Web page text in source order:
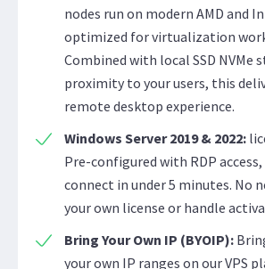
nodes run on modern AMD and
optimized for virtualization
Combined with local SSD NVMe
proximity to your users, this
remote desktop experience.
Windows Server 2019 & 2022:
Pre-configured with RDP
connect in under 5 minutes. No
your own license or handle
Bring Your Own IP (BYOIP):
your own IP ranges on our VPS